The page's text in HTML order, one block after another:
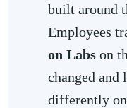
built around
Employees
on Labs on
changed and
differently